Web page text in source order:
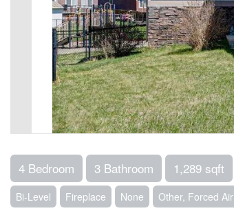
4 Bedroom 3 Bathroom 1,289 sqft
Bi-Level Fireplace None Other, Forced Air